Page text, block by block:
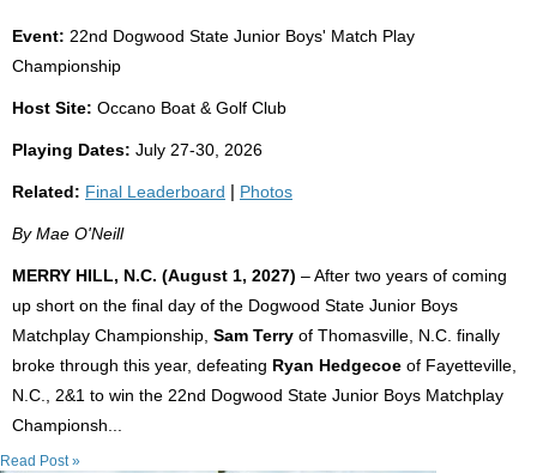
Event: 22nd Dogwood State Junior Boys' Match Play
Championship
Host Site: Occano Boat & Golf Club
Playing Dates: July 27-30, 2026
Related: Final Leaderboard Photos
By Mae O'Neill
MERRY HILL, N.C. (August 1, 2027) – After two years of coming
up short on the final day of the Dogwood State Junior Boys
Matchplay Championship, Sam Terry of Thomasville, N.C. finally
broke through this year, defeating Ryan Hedgecoe of Fayetteville,
N.C., 2&1 to win the 22nd Dogwood State Junior Boys Matchplay
Championsh...
Read Post »